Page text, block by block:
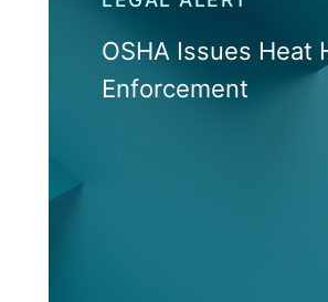
OSHA Issues Heat
Enforcement